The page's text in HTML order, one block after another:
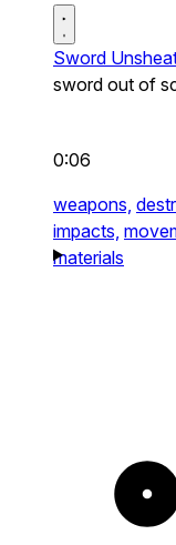
Sword
sword out of
0:06
weapons,
impacts,
materials